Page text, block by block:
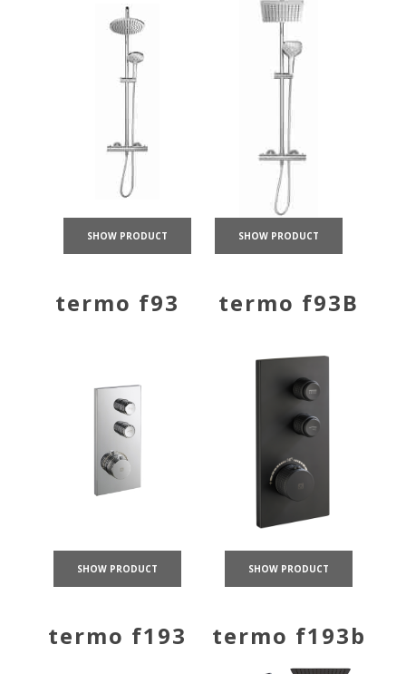
SHOW PRODUCT SHOW PRODUCT
termo f93
SHOW PRODUCT
termo f93B
SHOW PRODUCT
termo f193 termo f193b